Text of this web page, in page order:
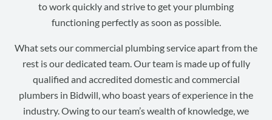
to work quickly and strive to get your plumbing
functioning perfectly as soon as possible.
What sets our commercial plumbing service apart from the
rest is our dedicated team. Our team is made up of fully
qualified and accredited domestic and commercial
plumbers in Bidwill, who boast years of experience in the
industry. Owing to our team’s wealth of knowledge, we